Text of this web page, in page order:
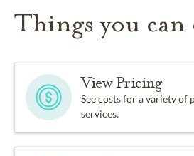
Things you can
View Pricing
See costs for a variety of
services.